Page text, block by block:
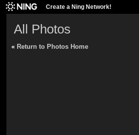
Create a Ning Network!
All Photos
« Return to Photos Home